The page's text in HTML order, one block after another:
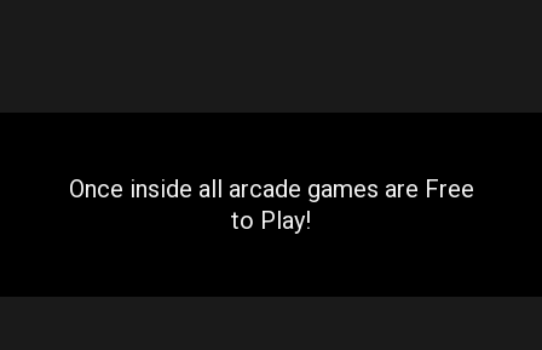
Once inside all arcade games are Free
to Play!